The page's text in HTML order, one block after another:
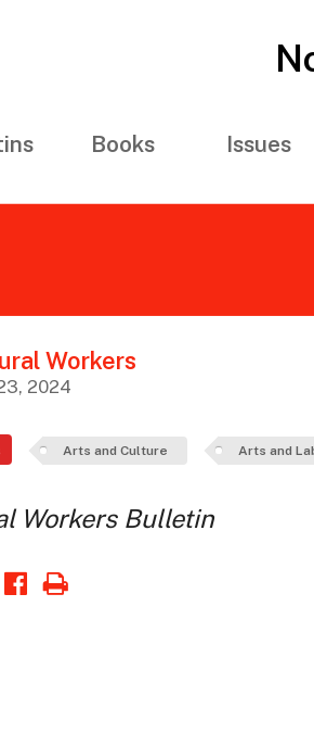
Books Issues
Workers
2024
Arts and Culture Arts and
Workers Bulletin